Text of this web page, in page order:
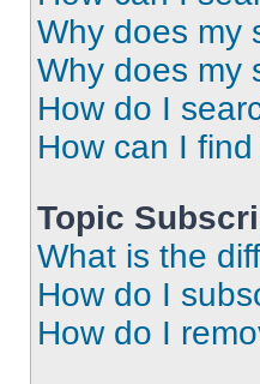
Why does my
Why does my
How do I
How can I
Topic
What is the
How do I
How do I